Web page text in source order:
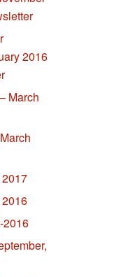
2016
March
2016